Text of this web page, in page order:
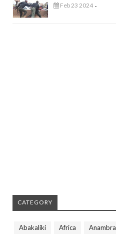
Feb 23 2024 -
CATEGORY
Abakaliki Africa Anambra